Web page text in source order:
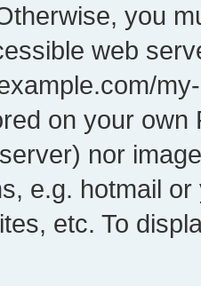
you
web
on your own
nor
e.g. hotmail
etc. To